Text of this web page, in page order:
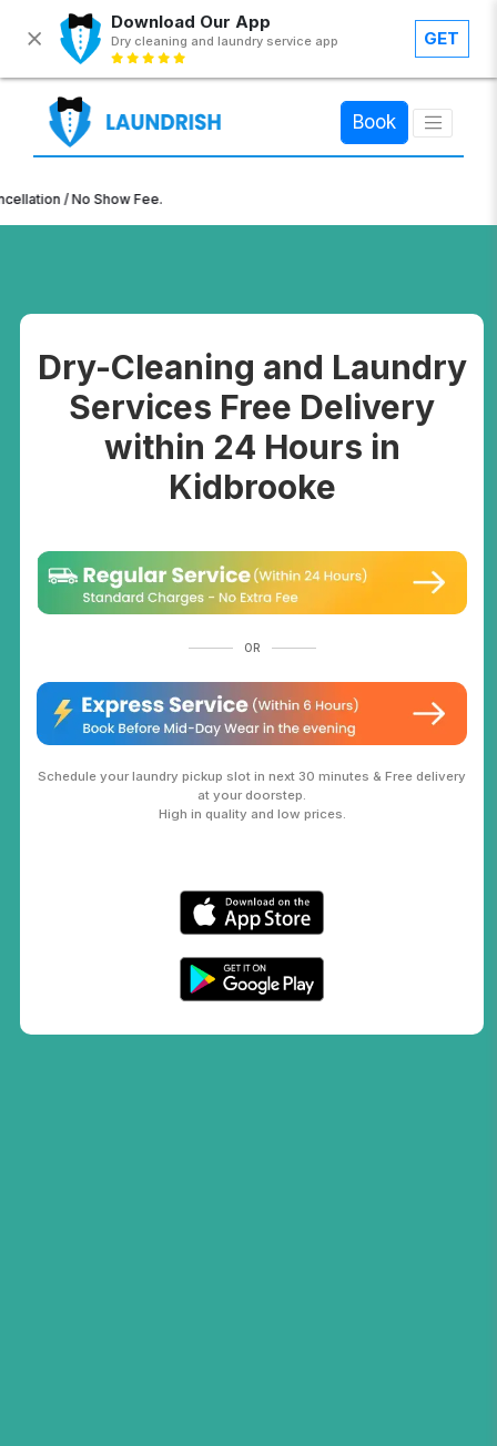
Download Our App
Dry cleaning and laundry service app GET
Book
×
/ No Show Fee.
Dry-Cleaning and Laundry
Services Free Delivery
within 24 Hours in
Kidbrooke
OR
Schedule your laundry pickup slot in next 30 minutes & Free delivery
at your doorstep.
High in quality and low prices.